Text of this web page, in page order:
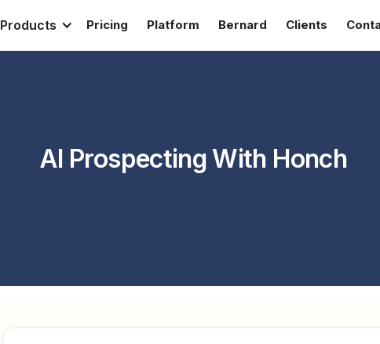
Products Pricing Platform Bernard Clients
AI Prospecting With Honch